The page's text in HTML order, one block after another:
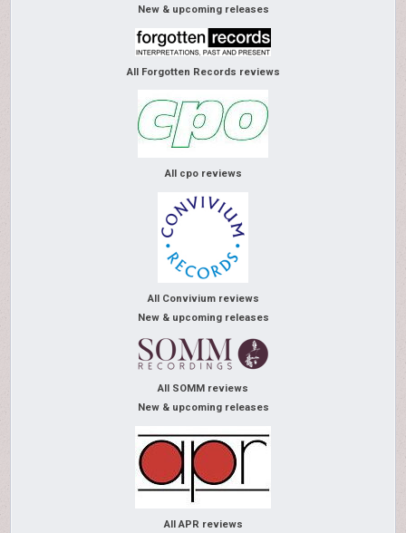
New & upcoming releases
All Forgotten Records reviews
All cpo reviews
All Convivium reviews
New & upcoming releases
All SOMM reviews
New & upcoming releases
All APR reviews